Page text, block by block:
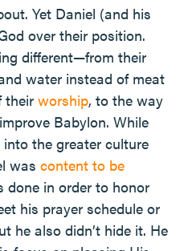
Yet Daniel (and his
over their position.
different—from their
water instead of meat
their worship, to the way
Babylon. While
the greater culture
was content to be
done in order to honor
his prayer schedule or
he also didn’t hide it. He